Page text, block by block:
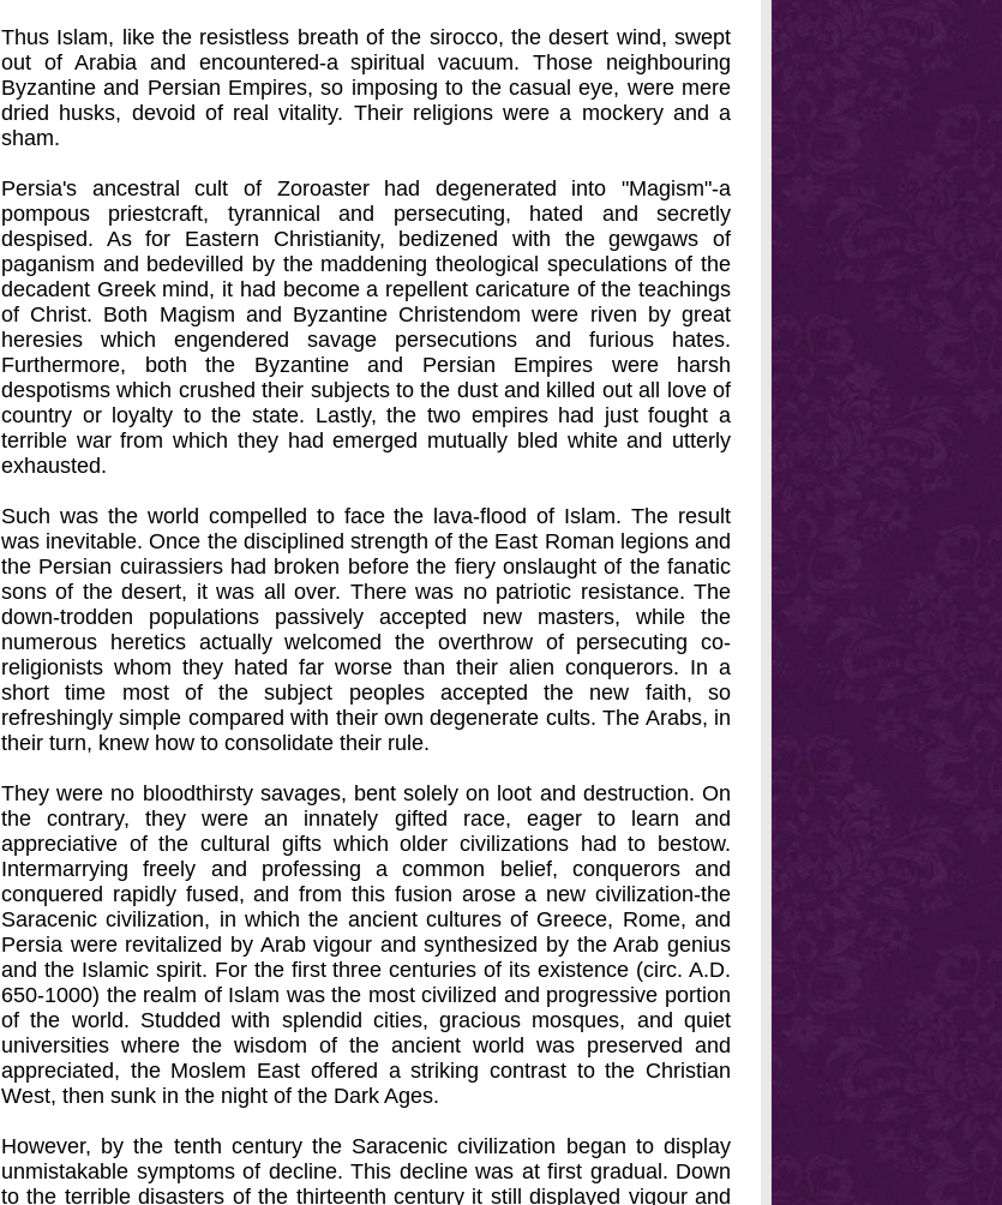
Thus Islam, like the resistless breath of the sirocco, the desert wind, swept
out of Arabia and encountered-a spiritual vacuum. Those neighbouring
Byzantine and Persian Empires, so imposing to the casual eye, were mere
dried husks, devoid of real vitality. Their religions were a mockery and a
sham.
Persia's ancestral cult of Zoroaster had degenerated into "Magism"-a
pompous priestcraft, tyrannical and persecuting, hated and secretly
despised. As for Eastern Christianity, bedizened with the gewgaws of
paganism and bedevilled by the maddening theological speculations of the
decadent Greek mind, it had become a repellent caricature of the teachings
of Christ. Both Magism and Byzantine Christendom were riven by great
heresies which engendered savage persecutions and furious hates.
Furthermore, both the Byzantine and Persian Empires were harsh
despotisms which crushed their subjects to the dust and killed out all love of
country or loyalty to the state. Lastly, the two empires had just fought a
terrible war from which they had emerged mutually bled white and utterly
exhausted.
Such was the world compelled to face the lava-flood of Islam. The result
was inevitable. Once the disciplined strength of the East Roman legions and
the Persian cuirassiers had broken before the fiery onslaught of the fanatic
sons of the desert, it was all over. There was no patriotic resistance. The
down-trodden populations passively accepted new masters, while the
numerous heretics actually welcomed the overthrow of persecuting co-
religionists whom they hated far worse than their alien conquerors. In a
short time most of the subject peoples accepted the new faith, so
refreshingly simple compared with their own degenerate cults. The Arabs, in
their turn, knew how to consolidate their rule.
They were no bloodthirsty savages, bent solely on loot and destruction. On
the contrary, they were an innately gifted race, eager to learn and
appreciative of the cultural gifts which older civilizations had to bestow.
Intermarrying freely and professing a common belief, conquerors and
conquered rapidly fused, and from this fusion arose a new civilization-the
Saracenic civilization, in which the ancient cultures of Greece, Rome, and
Persia were revitalized by Arab vigour and synthesized by the Arab genius
and the Islamic spirit. For the first three centuries of its existence (circ. A.D.
650-1000) the realm of Islam was the most civilized and progressive portion
of the world. Studded with splendid cities, gracious mosques, and quiet
universities where the wisdom of the ancient world was preserved and
appreciated, the Moslem East offered a striking contrast to the Christian
West, then sunk in the night of the Dark Ages.
However, by the tenth century the Saracenic civilization began to display
unmistakable symptoms of decline. This decline was at first gradual. Down
to the terrible disasters of the thirteenth century it still displayed vigour and